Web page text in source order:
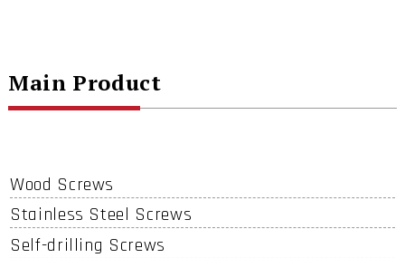
Main Product
Wood Screws
Stainless Steel Screws
Self-drilling Screws